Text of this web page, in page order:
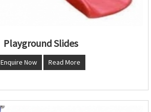
Playground Slides
Enquire Now Read More